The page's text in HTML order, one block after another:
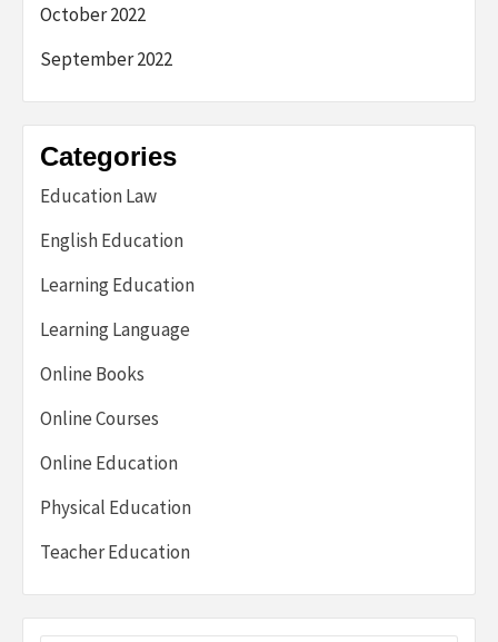
October 2022
September 2022
Categories
Education Law
English Education
Learning Education
Learning Language
Online Books
Online Courses
Online Education
Physical Education
Teacher Education